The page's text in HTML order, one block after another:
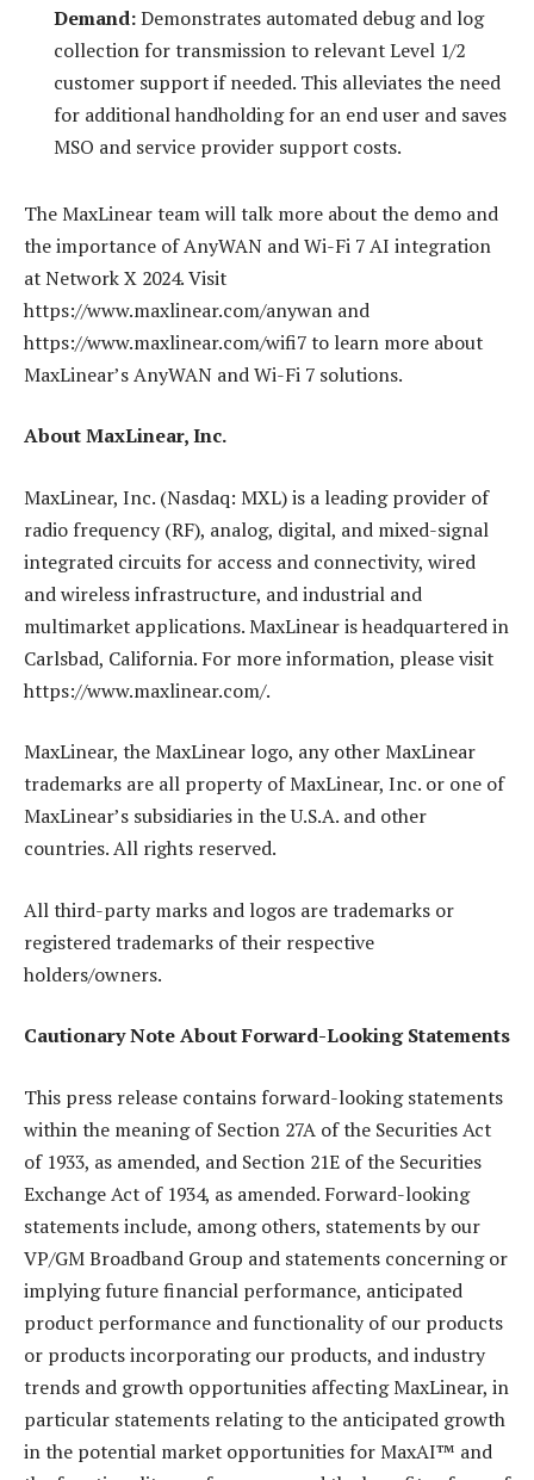
Demand:Demonstrates automated debug and log
collection for transmission to relevant Level 1/2
customer support if needed. This alleviates the need
for additional handholding for an end user and saves
MSO and service provider support costs.
The MaxLinear team will talk more about the demo and
the importance of AnyWAN and Wi-Fi 7 AI integration
at Network X 2024. Visit
https://www.maxlinear.com/anywan and
https://www.maxlinear.com/wifi7 to learn more about
MaxLinear’s AnyWAN and Wi-Fi 7 solutions.
About MaxLinear, Inc.
MaxLinear, Inc. (Nasdaq: MXL) is a leading provider of
radio frequency (RF), analog, digital, and mixed-signal
integrated circuits for access and connectivity, wired
and wireless infrastructure, and industrial and
multimarket applications. MaxLinear is headquartered in
Carlsbad, California. For more information, please visit
https://www.maxlinear.com/.
MaxLinear, the MaxLinear logo, any other MaxLinear
trademarks are all property of MaxLinear, Inc. or one of
MaxLinear’s subsidiaries in the U.S.A. and other
countries. All rights reserved.
All third-party marks and logos are trademarks or
registered trademarks of their respective
holders/owners.
Cautionary Note About Forward-Looking Statements
This press release contains forward-looking statements
within the meaning of Section 27A of the Securities Act
of 1933, as amended, and Section 21E of the Securities
Exchange Act of 1934, as amended. Forward-looking
statements include, among others, statements by our
VP/GM Broadband Group and statements concerning or
implying future financial performance, anticipated
product performance and functionality of our products
or products incorporating our products, and industry
trends and growth opportunities affecting MaxLinear, in
particular statements relating to the anticipated growth
in the potential market opportunities for MaxAI™ and